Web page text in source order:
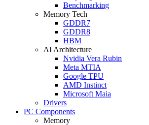
Benchmarking
Memory Tech
GDDR7
GDDR8
HBM
AI Architecture
Nvidia Vera Rubin
Meta MTIA
Google TPU
AMD Instinct
Microsoft Maia
Drivers
PC Components
Memory